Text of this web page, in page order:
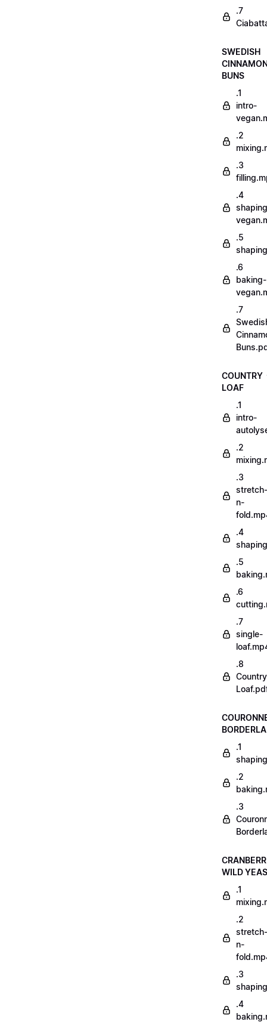
.7
SWEDISH
BUNS
.1
intro-
.2
.3
.4
.5
.6
baking-
.7
COUNTRY
LOAF
.1
intro-
.2
.3
stretch-
n-
.4
.5
.6
.7
single-
.8
Country
.1
.2
.3
WILD
.1
.2
stretch-
n-
.3
.4